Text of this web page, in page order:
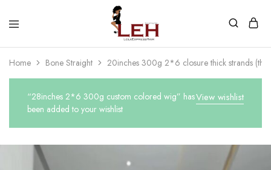
Lola
Hair
Luxurious
Quality
Serves
Our
Customers
Home Bone Straight 20inches 300g 2*6 closure thick strands
View wishlist
“28inches 2*6 300g custom colored wig” has
been added to your wishlist